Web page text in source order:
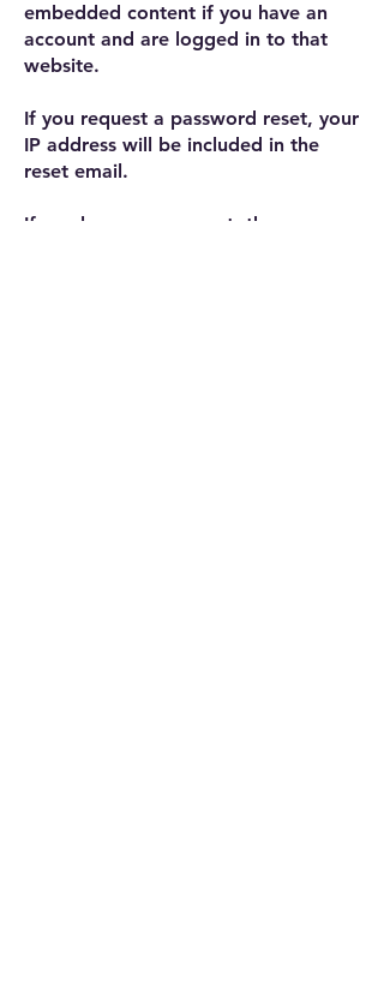
embedded content if you have an
account and are logged in to that
website.
If you request a password reset, your
IP address will be included in the
reset email.
If you leave a comment, the